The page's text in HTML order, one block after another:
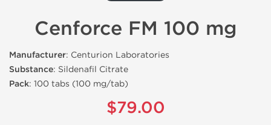
Cenforce FM 100 mg
Manufacturer: Centurion Laboratories
Substance: Sildenafil Citrate
Pack: 100 tabs (100 mg/tab)
$79.00